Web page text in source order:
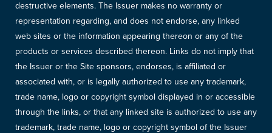
destructive elements. The Issuer makes no warranty or
representation regarding, and does not endorse, any linked
web sites or the information appearing thereon or any of the
products or services described thereon. Links do not imply that
the Issuer or the Site sponsors, endorses, is affiliated or
associated with, or is legally authorized to use any trademark,
trade name, logo or copyright symbol displayed in or accessible
through the links, or that any linked site is authorized to use any
trademark, trade name, logo or copyright symbol of the Issuer